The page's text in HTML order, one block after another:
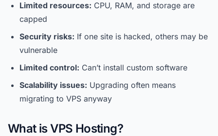
Limited resources: CPU, RAM, and storage are
capped
Security risks: If one site is hacked, others may be
vulnerable
Limited control: Can’t install custom software
Scalability issues: Upgrading often means
migrating to VPS anyway
What is VPS Hosting?